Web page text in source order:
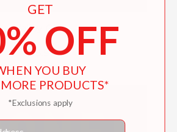
Valley Girls
$18.99
GET
OFF
YOU BUY
PRODUCTS*
*Exclusions apply